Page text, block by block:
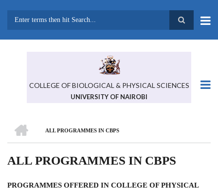
COLLEGE OF BIOLOGICAL & PHYSICAL SCIENCES
UNIVERSITY OF NAIROBI
BREADCRUMB
ALL PROGRAMMES IN CBPS
ALL PROGRAMMES IN CBPS
PROGRAMMES OFFERED IN COLLEGE OF PHYSICAL